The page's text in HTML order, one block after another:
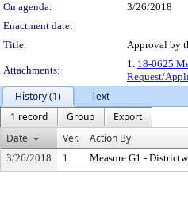
On agenda: 3/26/2018
Enactment date:
Title:
Approval by
Attachments:
1. 18-0625
Request/
History (1)
Text
1 record
Group
Export
Date
Ver. Action By
3/26/2018 1 Measure G1 -